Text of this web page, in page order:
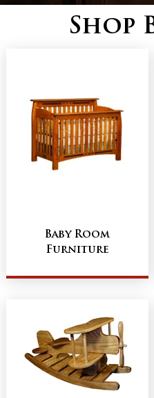
Shop
Baby Room
Furniture